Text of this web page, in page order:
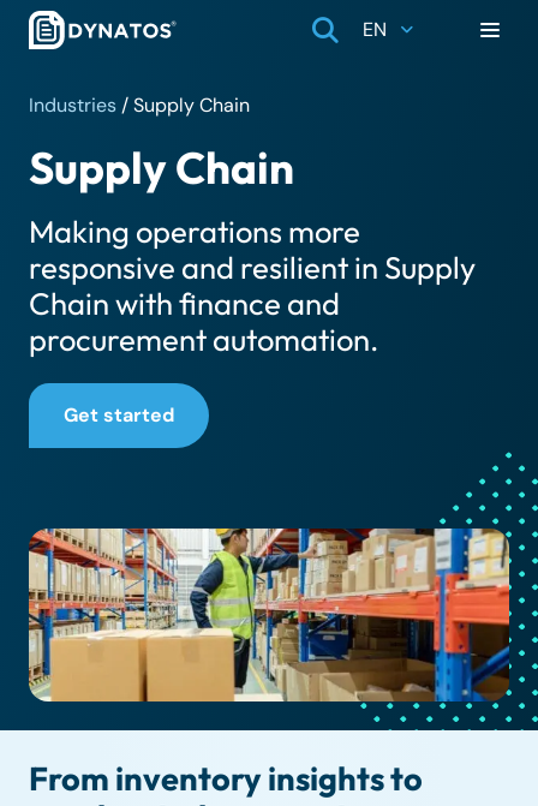
EN
Industries /Supply Chain
Supply Chain
Making operations more
responsive and resilient in Supply
Chain with finance and
procurement automation.
Get started
From inventory insights to